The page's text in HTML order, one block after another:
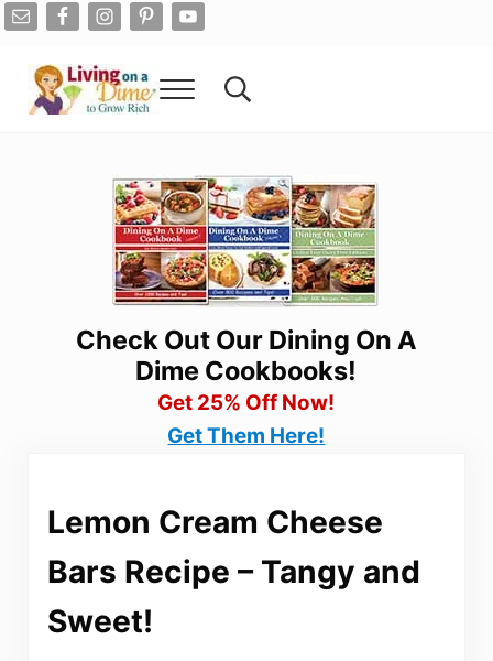
Skip to main content
Skip to after header navigation
Skip to site footer
Menu Search...
Check Out Our Dining On A
Dime Cookbooks!
Get 25% Off Now!
Get Them Here!
Lemon Cream Cheese
Bars Recipe – Tangy and
Sweet!